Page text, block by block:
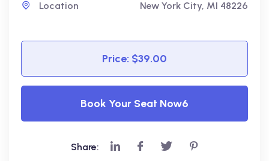
Location New York City, MI 48226
Price: $39.00
Book Your Seat Now6
Share: